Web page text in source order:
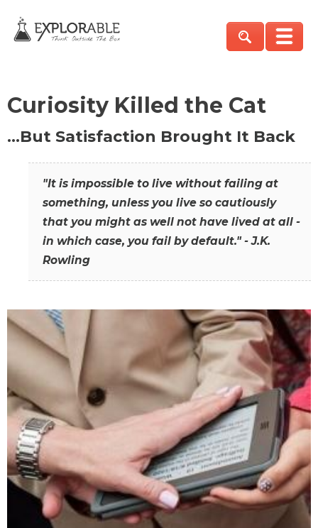
Curiosity Killed the Cat
…But Satisfaction Brought It Back
"It is impossible to live without failing at
something, unless you live so cautiously
that you might as well not have lived at all -
in which case, you fail by default." - J.K.
Rowling